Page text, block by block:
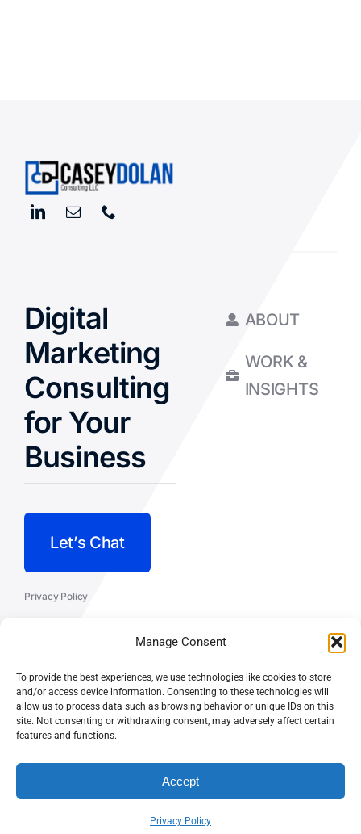
Manage Consent
To provide the best experiences, we use technologies like cookies to store
and/or access device information. Consenting to these technologies will
allow us to process data such as browsing behavior or unique IDs on this
site. Not consenting or withdrawing consent, may adversely affect certain
features and functions.
Accept
Privacy Policy
Digital
Marketing
Consulting
for Your
Business
Let’s Chat
Privacy Policy
ABOUT
WORK &
INSIGHTS